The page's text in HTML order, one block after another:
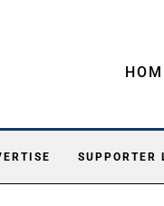
SUPPORTER